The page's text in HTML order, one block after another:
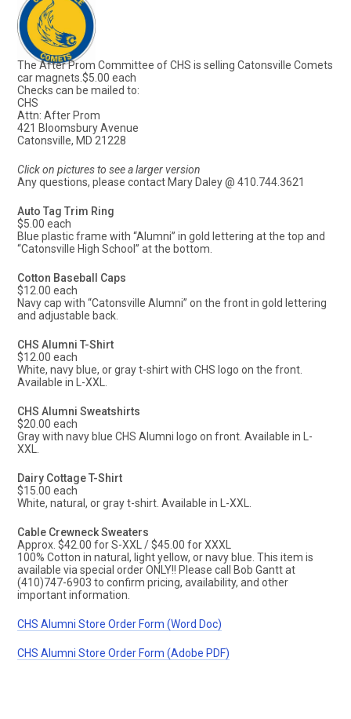
The After Prom Committee of CHS is selling Catonsville Comets
car magnets.$5.00 each
Checks can be mailed to:
CHS
Attn: After Prom
421 Bloomsbury Avenue
Catonsville, MD 21228
Click on pictures to see a larger version
Any questions, please contact Mary Daley @ 410.744.3621
Auto Tag Trim Ring
$5.00 each
Blue plastic frame with “Alumni” in gold lettering at the top and
“Catonsville High School” at the bottom.
Cotton Baseball Caps
$12.00 each
Navy cap with “Catonsville Alumni” on the front in gold lettering
and adjustable back.
CHS Alumni T-Shirt
$12.00 each
White, navy blue, or gray t-shirt with CHS logo on the front.
Available in L-XXL.
CHS Alumni Sweatshirts
$20.00 each
Gray with navy blue CHS Alumni logo on front. Available in L-
XXL.
Dairy Cottage T-Shirt
$15.00 each
White, natural, or gray t-shirt. Available in L-XXL.
Cable Crewneck Sweaters
Approx. $42.00 for S-XXL / $45.00 for XXXL
100% Cotton in natural, light yellow, or navy blue. This item is
available via special order ONLY!! Please call Bob Gantt at
(410)747-6903 to confirm pricing, availability, and other
important information.
CHS Alumni Store Order Form (Word Doc)
CHS Alumni Store Order Form (Adobe PDF)